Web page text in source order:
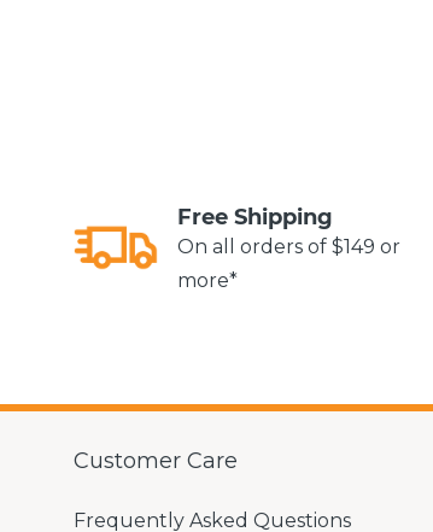
Free Shipping
On all orders of $149 or
more*
Customer Care
Frequently Asked Questions